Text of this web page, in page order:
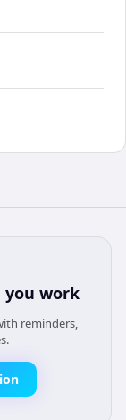
you work
reminders,